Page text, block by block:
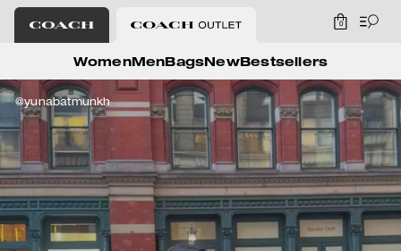
0
Coach OutletWomenMenBagsNewBestsellers
@yunabatmunkh